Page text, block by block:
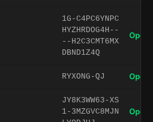
1G-C4PC6YNPC
HYZHRDOG4H--
--H2C3CMT6MX
DBND1Z4Q
Open
RYXONG-QJ Open
JY8K3WW63-XS
1-3MZGVC8MJN
Open